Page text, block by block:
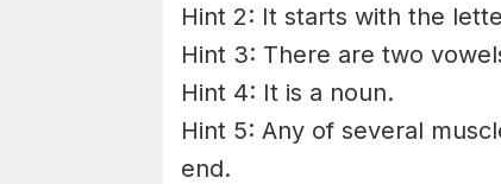
Hint 2: It starts with the
Hint 3: There are two
Hint 4: It is a noun.
Hint 5: Any of several
end.